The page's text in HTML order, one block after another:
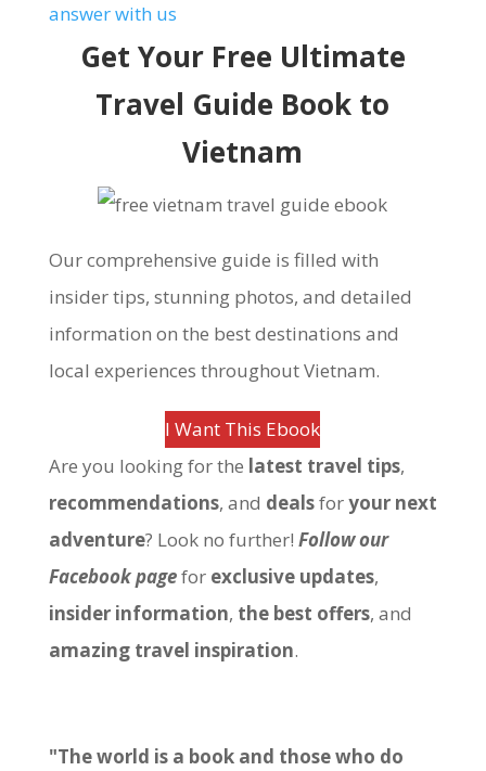
answer with us
Get Your Free Ultimate
Travel Guide Book to
Vietnam
Our comprehensive guide is filled with
insider tips, stunning photos, and detailed
information on the best destinations and
local experiences throughout Vietnam.
I Want This Ebook
Are you looking for the latest travel tips,
recommendations, and dealsforyour next
adventure? Look no further! Follow our
Facebook pagefor exclusive updates,
insider information, the best offers, and
amazing travel inspiration.
"The world is a book and those who do